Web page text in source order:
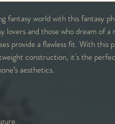
fantasy world with this fantasy
lovers and those who dream of a
provide a flawless fit. With this
construction, it's the
aesthetics.